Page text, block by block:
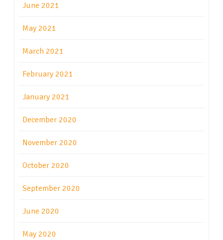
June 2021
May 2021
March 2021
February 2021
January 2021
December 2020
November 2020
October 2020
September 2020
June 2020
May 2020